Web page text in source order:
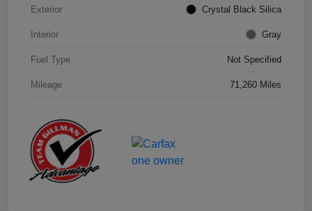
Exterior Crystal Black Silica
Interior Gray
Fuel Type Not Specified
Mileage 71,260 Miles